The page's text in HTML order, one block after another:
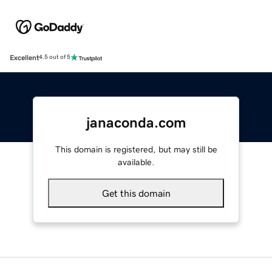
Excellent4.5 out of 5
janaconda.com
This domain is registered, but may still be
available.
Get this domain